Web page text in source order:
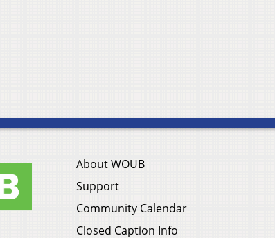
About WOUB
Support
Community Calendar
Closed Caption Info